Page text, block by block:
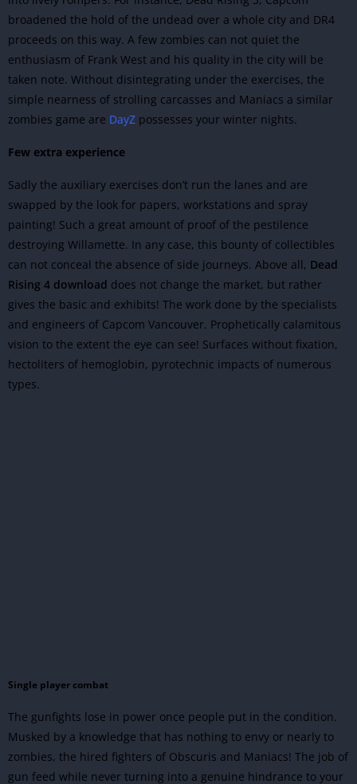
broadened the hold of the undead over a whole city and DR4
proceeds on this way. A few zombies can not quiet the
enthusiasm of Frank West and his quality in the city will be
taken note. Without disintegrating under the exercises, the
simple nearness of strolling carcasses and Maniacs a similar
zombies game are DayZ possesses your winter nights.
Few extra experience
Sadly the auxiliary exercises don’t run the lanes and are
swapped by the look for papers, workstations and spray
painting! Such a great amount of proof of the pestilence
destroying Willamette. In any case, this bounty of collectibles
can not conceal the absence of side journeys. Above all, Dead
Rising 4 download does not change the market, but rather
gives the basic and exhibits! The work done by the specialists
and engineers of Capcom Vancouver. Prophetically calamitous
vision to the extent the eye can see! Surfaces without fixation,
hectoliters of hemoglobin, pyrotechnic impacts of numerous
types.
Single player combat
The gunfights lose in power once people put in the condition.
Musked by a knowledge that has nothing to envy or nearly to
zombies, the hired fighters of Obscuris and Maniacs! The job of
gun feed while never turning into a genuine hindrance to your